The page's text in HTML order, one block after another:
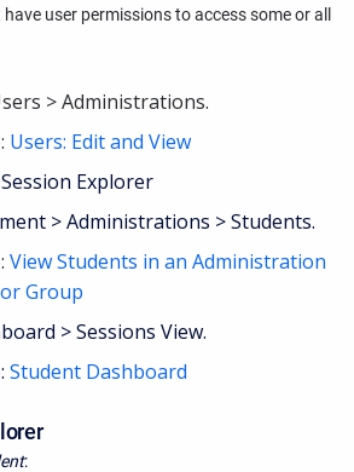
user permissions to access some or all
> Administrations.
Users: Edit and View
Explorer
> Administrations > Students.
View Students in an Administration
Group
> Sessions View.
Student Dashboard
: